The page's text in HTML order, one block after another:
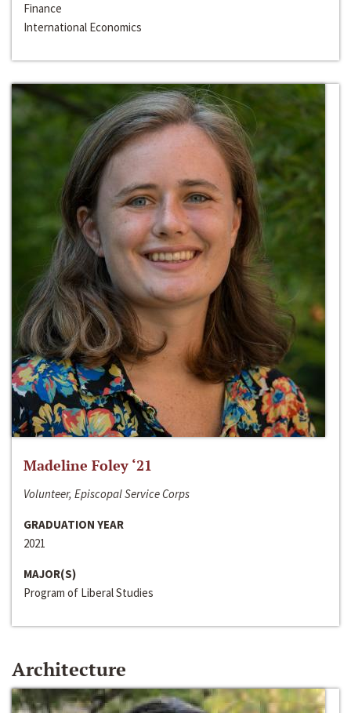
Finance
International Economics
Madeline Foley ‘21
Volunteer, Episcopal Service Corps
GRADUATION YEAR
2021
MAJOR(S)
Program of Liberal Studies
Architecture